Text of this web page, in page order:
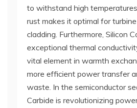
to withstand high
rust makes it optimal for
cladding. Furthermore, Silicon
exceptional thermal
vital element in warmth
more efficient power transfer
waste. In the semiconductor
Carbide is revolutionizing